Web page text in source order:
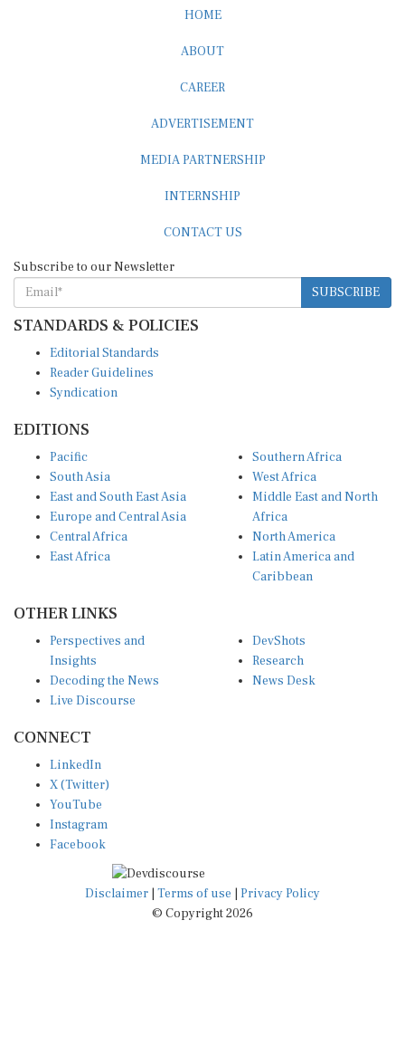
HOME
ABOUT
CAREER
ADVERTISEMENT
MEDIA PARTNERSHIP
INTERNSHIP
CONTACT US
Subscribe to our Newsletter
SUBSCRIBE
STANDARDS & POLICIES
Editorial Standards
Reader Guidelines
Syndication
EDITIONS
Pacific
South Asia
East and South East Asia
Europe and Central Asia
Central Africa
East Africa
Southern Africa
West Africa
Middle East and North
Africa
North America
Latin America and
Caribbean
OTHER LINKS
Perspectives and
Insights
Decoding the News
Live Discourse
DevShots
Research
News Desk
CONNECT
LinkedIn
X (Twitter)
YouTube
Instagram
Facebook
Disclaimer Terms of use
Privacy Policy
© Copyright 2026